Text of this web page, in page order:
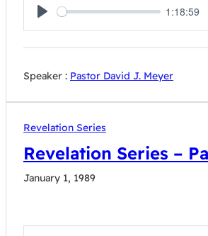
Play
1:18:59
Speaker : Pastor David J. Meyer
Revelation Series
Revelation Series –
January 1, 1989